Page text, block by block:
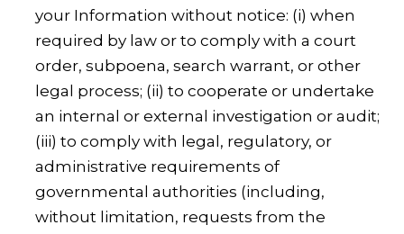
your Information without notice: (i) when
required by law or to comply with a court
order, subpoena, search warrant, or other
legal process; (ii) to cooperate or undertake
an internal or external investigation or audit;
(iii) to comply with legal, regulatory, or
administrative requirements of
governmental authorities (including,
without limitation, requests from the